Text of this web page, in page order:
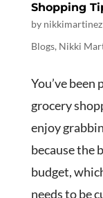
Shopping
by nikkimartinez
Blogs, Nikki
You’ve
grocery
enjoy
because the
budget,
needs to be